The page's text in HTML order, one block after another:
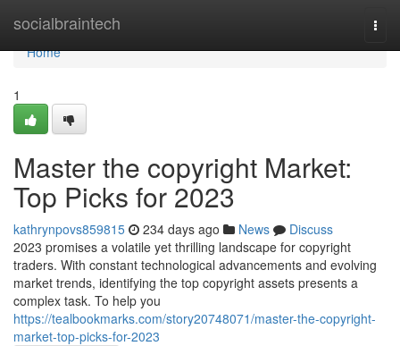
socialbraintech
Home
Home
1
Master the copyright Market:
Top Picks for 2023
kathrynpovs859815 234 days ago News
Discuss
2023 promises a volatile yet thrilling landscape for copyright
traders. With constant technological advancements and evolving
market trends, identifying the top copyright assets presents a
complex task. To help you
https://tealbookmarks.com/story20748071/master-the-copyright-
market-top-picks-for-2023